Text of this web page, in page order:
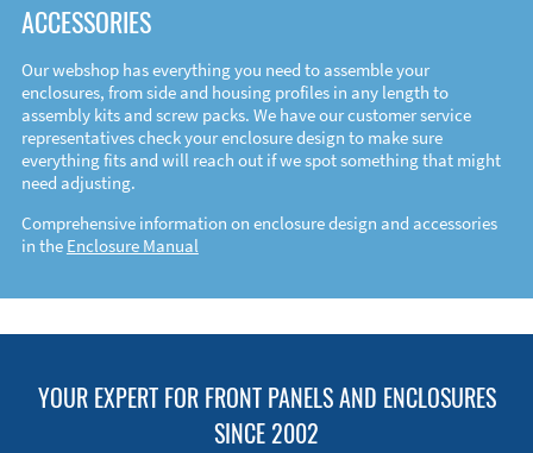
ACCESSORIES
Our webshop has everything you need to assemble your
enclosures, from side and housing profiles in any length to
assembly kits and screw packs. We have our customer service
representatives check your enclosure design to make sure
everything fits and will reach out if we spot something that might
need adjusting.
Comprehensive information on enclosure design and accessories
in the Enclosure Manual
YOUR EXPERT FOR FRONT PANELS AND ENCLOSURES
SINCE 2002